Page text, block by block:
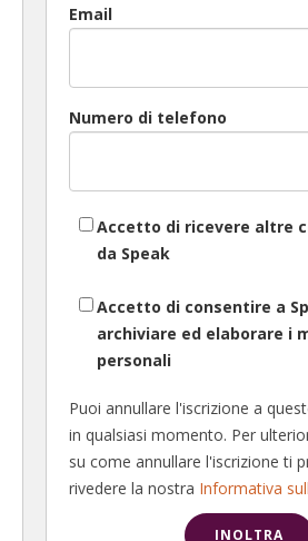
Email
Numero di telefono
Accetto di ricevere altre
da Speak
Accetto di consentire a
archiviare ed elaborare i
personali
Puoi annullare l'iscrizione a
in qualsiasi momento. Per
su come annullare l'iscrizione ti
rivedere la nostra Informativa